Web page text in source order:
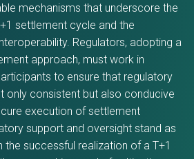
mechanisms that underscore the
settlement cycle and the
Regulators, adopting a
approach, must work in
to ensure that regulatory
only consistent but also conducive
execution of settlement
support and oversight stand as
successful realization of a T+1